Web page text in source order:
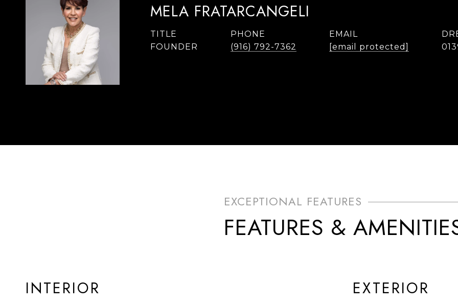
MELA FRATARCANGELI
TITLE
FOUNDER
PHONE
(916) 792-7362
EMAIL
[email protected]
FEATURES &
INTERIOR EXTERIOR